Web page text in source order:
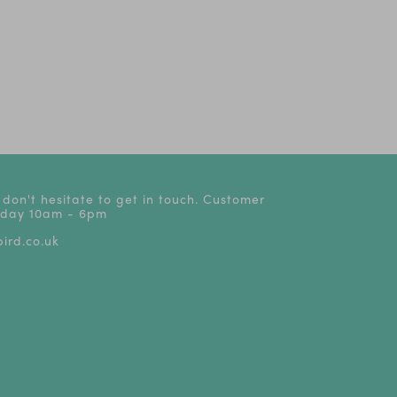
hesitate to get in touch. Customer
10am - 6pm